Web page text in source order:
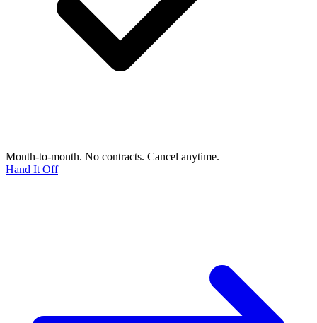
Month-to-month. No contracts. Cancel anytime.
Hand It Off